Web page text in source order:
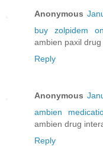
Anonymous
buy zolpidem
ambien paxil
Reply
Anonymous
ambien
ambien drug
Reply